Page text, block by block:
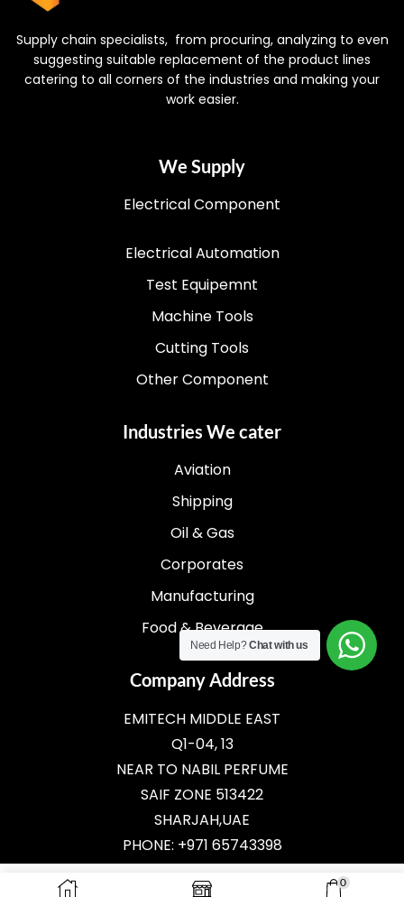
Supply chain specialists, from procuring, analyzing to even
suggesting suitable replacement of the product lines
catering to all corners of the industries and making your
work easier.
We Supply
Electrical Component
Electrical Automation
Test Equipemnt
Machine Tools
Cutting Tools
Other Component
Industries We cater
Aviation
Shipping
Oil & Gas
Corporates
Manufacturing
Food & Beverage
Company Address
EMITECH MIDDLE EAST
Q1-04, 13
NEAR TO NABIL PERFUME
SAIF ZONE 513422
SHARJAH,UAE
PHONE: +971 65743398
E-MAIL:SALES@EMITECH.AE
0
Need Help?Chat with us